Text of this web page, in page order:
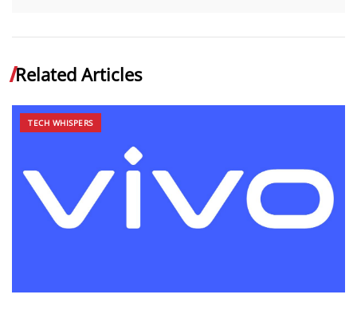
Related Articles
TECH WHISPERS